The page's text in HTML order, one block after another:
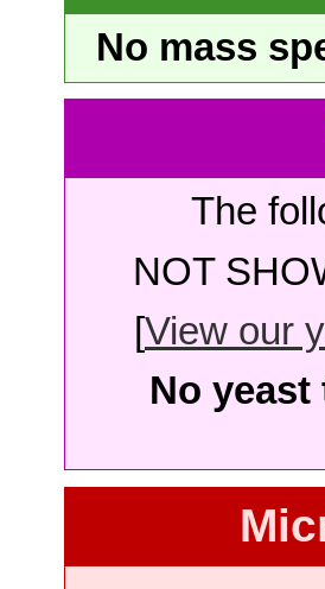
No mass
The
NOT
[View our
No